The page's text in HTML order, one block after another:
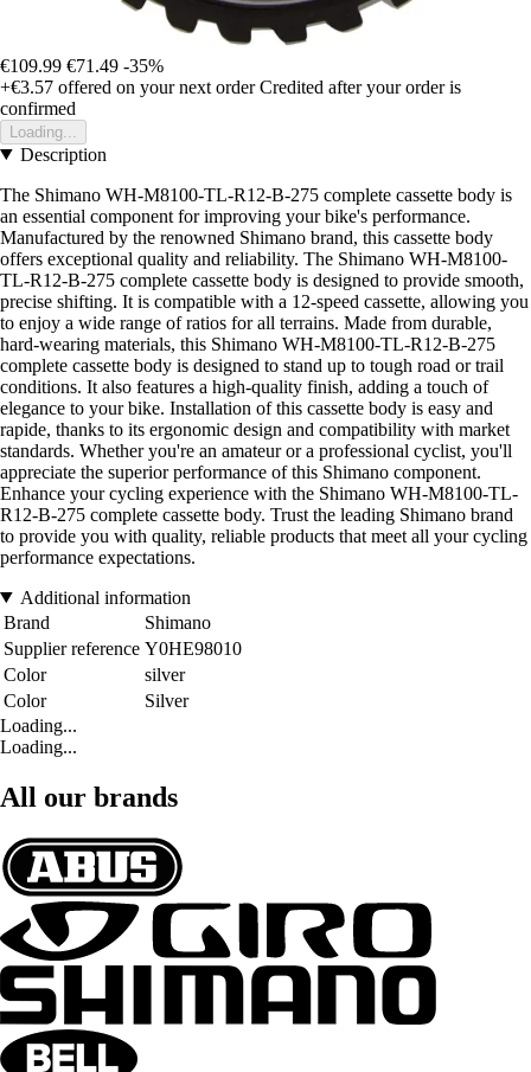
€109.99 €71.49 -35%
+€3.57 offered on your next order Credited after your order is
confirmed
Loading...
Description
The Shimano WH-M8100-TL-R12-B-275 complete cassette body is
an essential component for improving your bike's performance.
Manufactured by the renowned Shimano brand, this cassette body
offers exceptional quality and reliability. The Shimano WH-M8100-
TL-R12-B-275 complete cassette body is designed to provide smooth,
precise shifting. It is compatible with a 12-speed cassette, allowing you
to enjoy a wide range of ratios for all terrains. Made from durable,
hard-wearing materials, this Shimano WH-M8100-TL-R12-B-275
complete cassette body is designed to stand up to tough road or trail
conditions. It also features a high-quality finish, adding a touch of
elegance to your bike. Installation of this cassette body is easy and
rapide, thanks to its ergonomic design and compatibility with market
standards. Whether you're an amateur or a professional cyclist, you'll
appreciate the superior performance of this Shimano component.
Enhance your cycling experience with the Shimano WH-M8100-TL-
R12-B-275 complete cassette body. Trust the leading Shimano brand
to provide you with quality, reliable products that meet all your cycling
performance expectations.
Additional information
Brand
Shimano
Supplier reference Y0HE98010
Color
silver
Color
Silver
Loading...
Loading...
All our brands